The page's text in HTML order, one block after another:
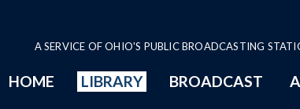
A SERVICE OF OHIO'S PUBLIC BROADCASTING
HOME LIBRARY BROADCAST